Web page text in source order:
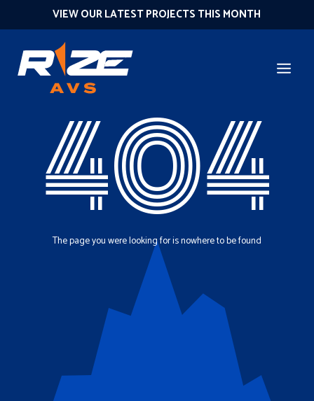
VIEW OUR LATEST PROJECTS THIS MONTH
404
The page you were looking for is nowhere to be found